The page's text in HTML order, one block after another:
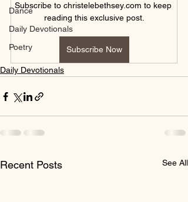
Dance
Daily Devotionals
Poetry
Subscribe to christelebethsey.com to keep
reading this exclusive post.
Subscribe Now
Daily Devotionals
Recent Posts See All